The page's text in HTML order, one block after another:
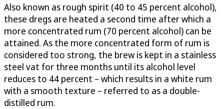
Also known as rough spirit (40 to 45 percent alcohol),
these dregs are heated a second time after which a
more concentrated rum (70 percent alcohol) can be
attained. As the more concentrated form of rum is
considered too strong, the brew is kept in a stainless
steel vat for three months until its alcohol level
reduces to 44 percent – which results in a white rum
with a smooth texture – referred to as a double-
distilled rum.